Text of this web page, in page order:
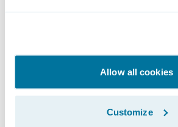
Allow all cookies
Customize
of PolicyCenter and the
Download an excerpt of the
here.